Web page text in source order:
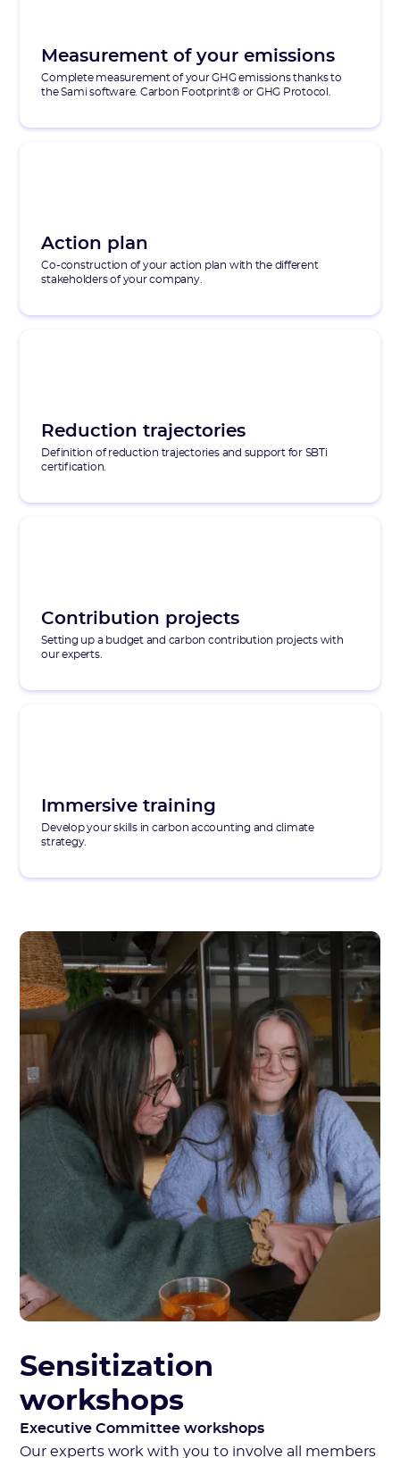
Measurement of your emissions
Complete measurement of your GHG emissions thanks to
the Sami software. Carbon Footprint® or GHG Protocol.
Action plan
Co-construction of your action plan with the different
stakeholders of your company.
Reduction trajectories
Definition of reduction trajectories and support for SBTi
certification.
Contribution projects
Setting up a budget and carbon contribution projects with
our experts.
Immersive training
Develop your skills in carbon accounting and climate
strategy.
Sensitization
workshops
Executive Committee workshops
Our experts work with you to involve all members